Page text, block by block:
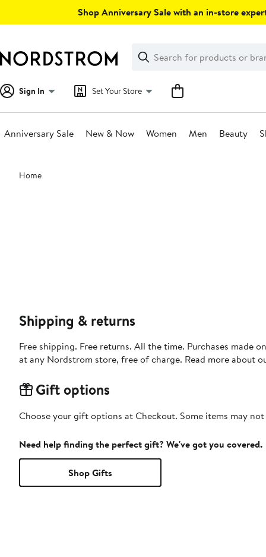
Shop Anniversary Sale with an in-store
Search
Clear
Clear
Search
Sign In Set Your Store
Anniversary Sale New & Now Women Men Beauty
Main
content
Home
Shipping & returns
Free shipping. Free returns. All the time. Purchases made
at any Nordstrom store, free of charge. Read more about
Gift options
Choose your gift options at Checkout. Some items may
Need help finding the perfect gift? We've got you covered.
Shop Gifts